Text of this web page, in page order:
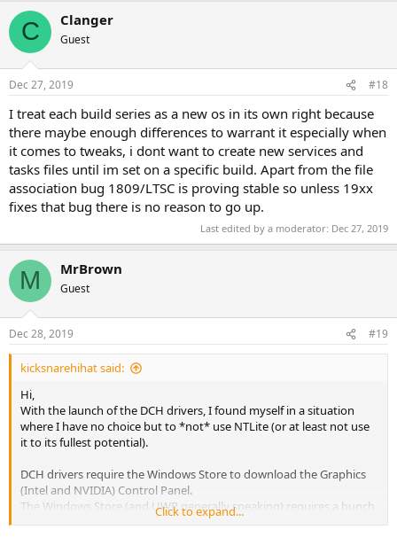
c
i
s
C Clanger
Guest
Dec 27, 2019 #18
I treat each build series as a new os in its own right because
there maybe enough differences to warrant it especially when
it comes to tweaks, i dont want to create new services and
tasks files until im set on a specific build. Apart from the file
association bug 1809/LTSC is proving stable so unless 19xx
fixes that bug there is no reason to go up.
Last edited by a moderator: Dec 27, 2019
M MrBrown
Guest
Dec 28, 2019 #19
kicksnarehihat said:
Hi,
With the launch of the DCH drivers, I found myself in a situation
where I have no choice but to *not* use NTLite (or at least not use
it to its fullest potential).
DCH drivers require the Windows Store to download the Graphics
(Intel and NVIDIA) Control Panel.
The Windows Store (and UWP generally speaking) requires a bunch
of other components and services to work.
Click to expand...